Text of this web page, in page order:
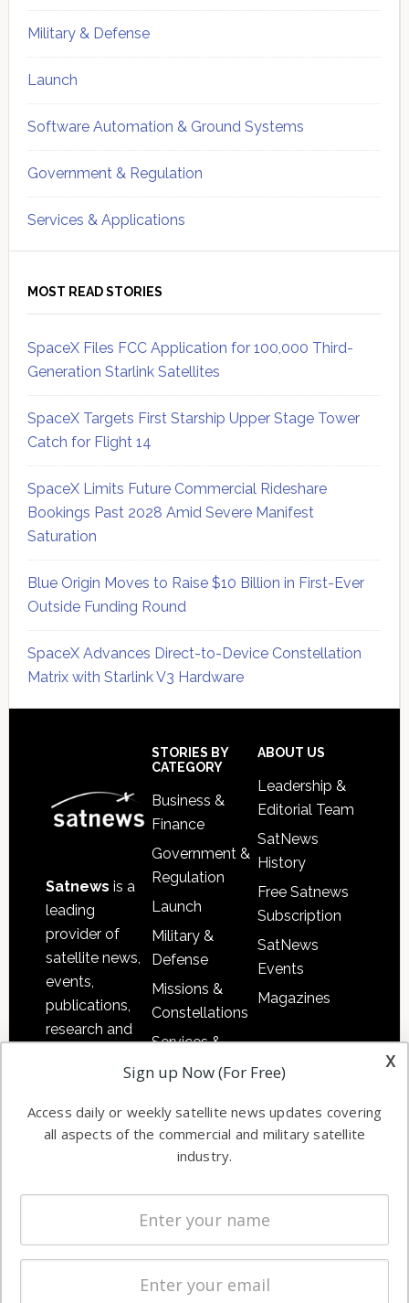
Military & Defense
Launch
Software Automation & Ground Systems
Government & Regulation
Services & Applications
MOST READ STORIES
SpaceX Files FCC Application for 100,000 Third-
Generation Starlink Satellites
SpaceX Targets First Starship Upper Stage Tower
Catch for Flight 14
SpaceX Limits Future Commercial Rideshare
Bookings Past 2028 Amid Severe Manifest
Saturation
Blue Origin Moves to Raise $10 Billion in First-Ever
Outside Funding Round
SpaceX Advances Direct-to-Device Constellation
Matrix with Starlink V3 Hardware
Satnews is a
leading
provider of
satellite news,
events,
publications,
research and
commercial
enterprises
STORIES BY
CATEGORY
Business &
Finance
Government &
Regulation
Launch
Military &
Defense
Missions &
Constellations
Services &
Applications
Automation &
Ground
Systems
Spectrum &
Licensing
Startups &
Business
ABOUT US
Leadership &
Editorial Team
SatNews
History
Free Satnews
Subscription
SatNews
Events
Magazines
x
Sign up Now (For Free)
Access daily or weekly satellite news updates covering
all aspects of the commercial and military satellite
industry.